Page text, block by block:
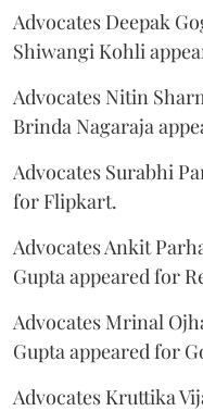
Advocates Deepak
Shiwangi Kohli
Advocates Nitin
Brinda Nagaraja
Advocates Surabhi
for Flipkart.
Advocates Ankit
Gupta appeared for
Advocates Mrinal
Gupta appeared for
Advocates Kruttika